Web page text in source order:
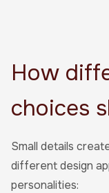
How
choices
Small details
different design
personalities: